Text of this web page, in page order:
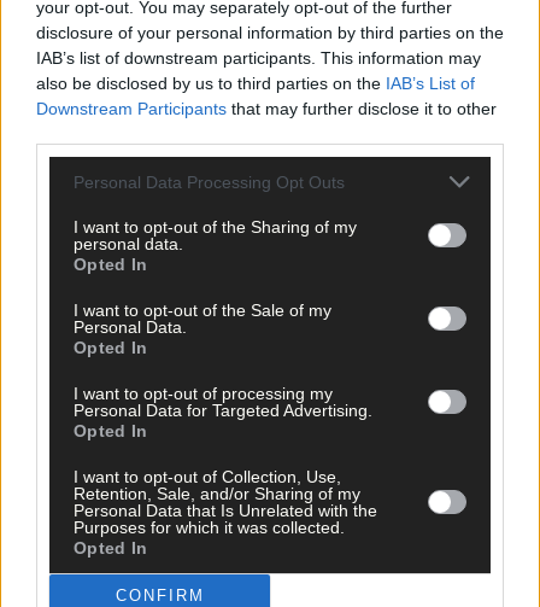
your opt-out. You may separately opt-out of the further
disclosure of your personal information by third parties on the
IAB’s list of downstream participants. This information may
also be disclosed by us to third parties on the IAB’s List of
Downstream Participants that may further disclose it to other
Personal Data Processing Opt Outs
I want to opt-out of the Sharing of my
personal data.
Opted In
I want to opt-out of the Sale of my
Personal Data.
Opted In
I want to opt-out of processing my
Personal Data for Targeted Advertising.
Opted In
I want to opt-out of Collection, Use,
Retention, Sale, and/or Sharing of my
Personal Data that Is Unrelated with the
Purposes for which it was collected.
Opted In
CONFIRM
West Cork ,
Bandon ,
Share this article